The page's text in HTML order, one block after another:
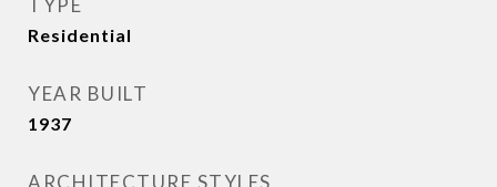
TYPE
Residential
YEAR BUILT
1937
ARCHITECTURE STYLES